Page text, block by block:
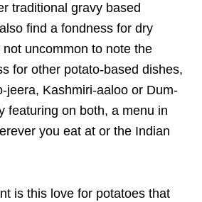
traditional gravy based
find a fondness for dry
not uncommon to note the
for other potato-based dishes,
jeera, Kashmiri-aaloo or Dum-
featuring on both, a menu in
you eat at or the Indian
is this love for potatoes that